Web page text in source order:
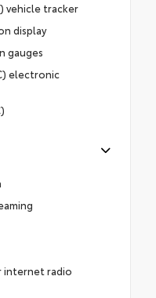
vehicle tracker
display
gauges
electronic
internet radio